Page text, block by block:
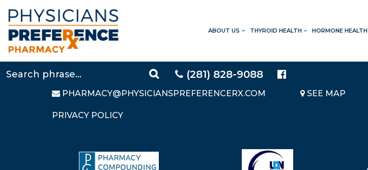
ABOUT US THYROID HEALTH HORMONE HEALTH
(281) 828-9088
CONTACT US
TOLL FREE:
877-640-5248
PHARMACY@PHYSICIANSPREFERENCERX.COM
PRIVACY POLICY
LOCATION
SEE MAP